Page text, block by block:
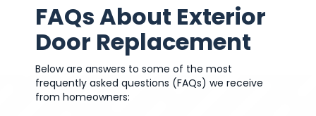
FAQs About Exterior
Door Replacement
Below are answers to some of the most
frequently asked questions (FAQs) we receive
from homeowners: